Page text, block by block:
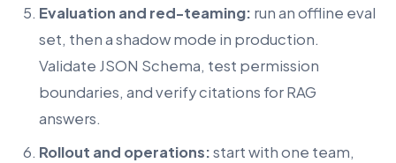
Evaluation and red-teaming: run an offline eval
set, then a shadow mode in production.
Validate JSON Schema, test permission
boundaries, and verify citations for RAG
answers.
Rollout and operations:start with one team,